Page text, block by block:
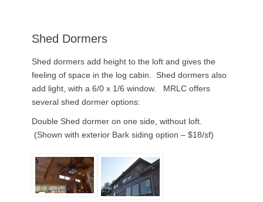
Shed Dormers
Shed dormers add height to the loft and gives the
feeling of space in the log cabin. Shed dormers also
add light, with a 6/0 x 1/6 window. MRLC offers
several shed dormer options:
Double Shed dormer on one side, without loft.
(Shown with exterior Bark siding option – $18/sf)